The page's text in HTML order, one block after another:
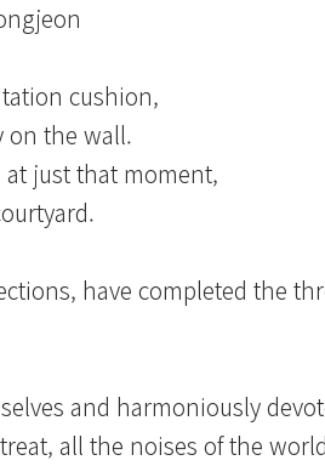
cushion,
on the wall.
just that moment,
have completed the
and harmoniously
all the noises of the